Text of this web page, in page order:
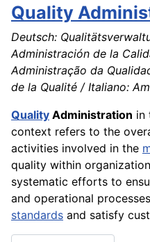
Quality
Deutsch:
Administración de la
Administração da
de la Qualité / Italiano:
Quality Administration in
context refers to the
activities involved in the
quality within
systematic efforts to
and operational
standards and satisfy